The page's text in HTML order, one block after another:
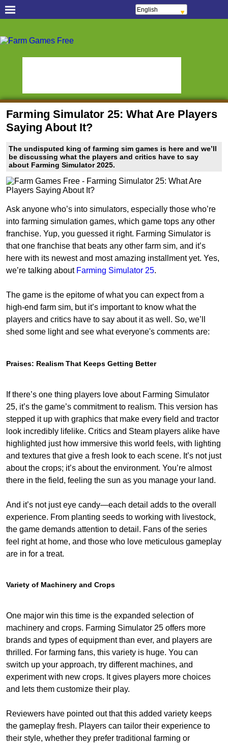
English
Français
Polski
čeština
Magyar
Română
Sports Games Live Online Anime Games
Slots & Bingo Games
Social Casino Games
Virtual Worlds Land!
Farm Games Free
Farming Simulator 25: What Are Players
Saying About It?
The undisputed king of farming sim games is here and we’ll
be discussing what the players and critics have to say
about Farming Simulator 2025.
Ask anyone who’s into simulators, especially those who’re
into farming simulation games, which game tops any other
franchise. Yup, you guessed it right. Farming Simulator is
that one franchise that beats any other farm sim, and it’s
here with its newest and most amazing installment yet. Yes,
we’re talking about Farming Simulator 25.
The game is the epitome of what you can expect from a
high-end farm sim, but it’s important to know what the
players and critics have to say about it as well. So, we’ll
shed some light and see what everyone's comments are:
Praises: Realism That Keeps Getting Better
If there’s one thing players love about Farming Simulator
25, it’s the game’s commitment to realism. This version has
stepped it up with graphics that make every field and tractor
look incredibly lifelike. Critics and Steam players alike have
highlighted just how immersive this world feels, with lighting
and textures that give a fresh look to each scene. It’s not just
about the crops; it’s about the environment. You’re almost
there in the field, feeling the sun as you manage your land.
And it’s not just eye candy—each detail adds to the overall
experience. From planting seeds to working with livestock,
the game demands attention to detail. Fans of the series
feel right at home, and those who love meticulous gameplay
are in for a treat.
Variety of Machinery and Crops
One major win this time is the expanded selection of
machinery and crops. Farming Simulator 25 offers more
brands and types of equipment than ever, and players are
thrilled. For farming fans, this variety is huge. You can
switch up your approach, try different machines, and
experiment with new crops. It gives players more choices
and lets them customize their play.
Reviewers have pointed out that this added variety keeps
the gameplay fresh. Players can tailor their experience to
their style, whether they prefer traditional farming or